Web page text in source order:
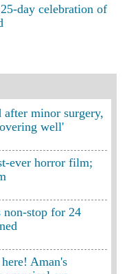
day celebration of
minor surgery,
well'
ever horror film;
stop for 24
Aman's